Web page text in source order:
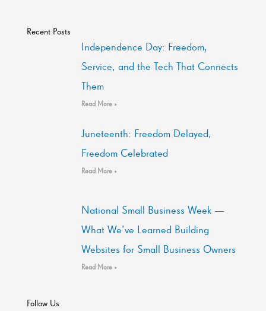
Recent Posts
Independence Day: Freedom,
Service, and the Tech That Connects
Them
Read More »
Juneteenth: Freedom Delayed,
Freedom Celebrated
Read More »
National Small Business Week —
What We’ve Learned Building
Websites for Small Business Owners
Read More »
Follow Us